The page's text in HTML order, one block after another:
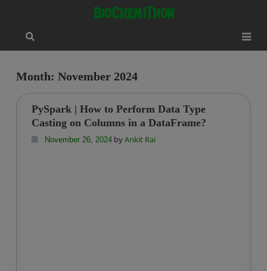
content
BioChemiThon
Month: November 2024
PySpark | How to Perform Data Type
Casting on Columns in a DataFrame?
November 26, 2024byAnkit Rai
modal-check